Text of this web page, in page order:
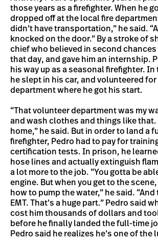
those years as a firefighter. When he
dropped off at the local fire
didn’t have transportation,” he said.
knocked on the door.” By a stroke of
chief who believed in second
that day, and gave him an internship.
his way up as a seasonal firefighter.
he slept in his car, and volunteered
department where he got his start.
“That volunteer department was my
and wash clothes and things like that.
home,” he said. But in order to land a
firefighter, Pedro had to pay for
certification tests. In prison, he
hose lines and actually extinguish
a lot more to the job. “You gotta be
engine. But when you get to the
how to pump the water,” he said.
EMT. That’s a huge part.” Pedro said
cost him thousands of dollars and
before he finally landed the full-time
Pedro said he realizes he’s one of the